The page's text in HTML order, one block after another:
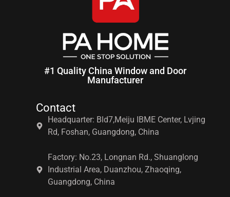
#1 Quality China Window and Door
Manufacturer
Contact
Headquarter: Bld7,Meiju IBME Center, Lvjing
Rd, Foshan, Guangdong, China
Factory: No.23, Longnan Rd., Shuanglong
Industrial Area, Duanzhou, Zhaoqing,
Guangdong, China